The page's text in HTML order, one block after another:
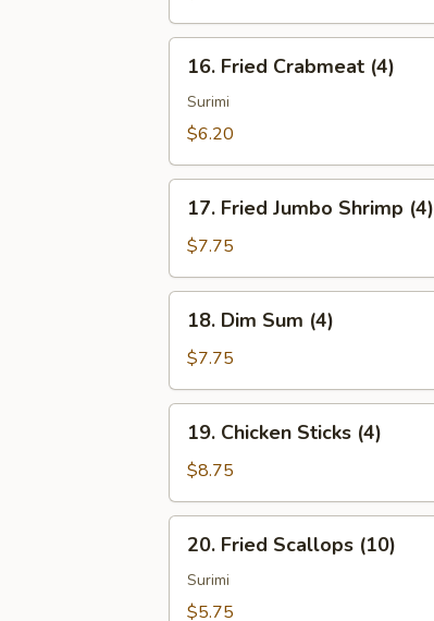
Wings
Fried
Crabmeat
(4)
16. Fried Crabmeat (4)
Surimi
$6.20
Fried
Jumbo
Shrimp
(4)
17. Fried Jumbo Shrimp (4)
$7.75
Dim
Sum
(4)
18. Dim Sum (4)
$7.75
Chicken
Sticks
(4)
19. Chicken Sticks (4)
$8.75
Fried
Scallops
(10)
20. Fried Scallops (10)
Surimi
$5.75